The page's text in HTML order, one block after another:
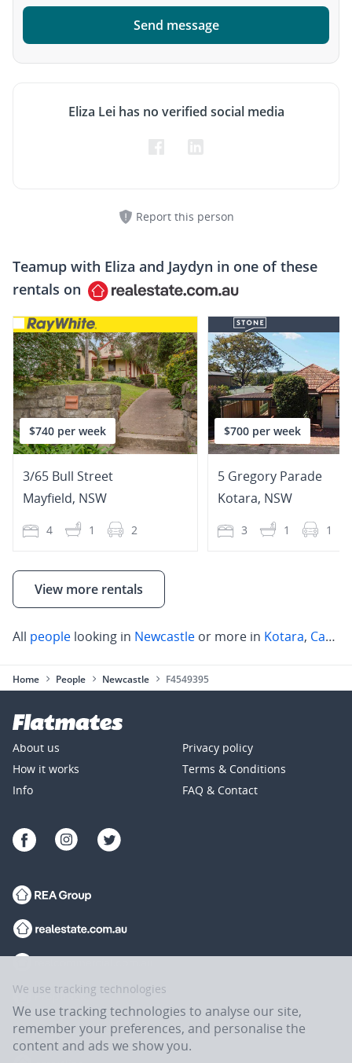
Send message
Eliza Lei has no verified social media
Report this person
Teamup with Eliza and Jaydyn in one of these
rentals on
$740 per week
3/65 Bull Street
Mayfield, NSW
4 1 2
$700 per week
5 Gregory Parade
Kotara, NSW
3 1 1
View more rentals
All people looking in Newcastle or more in Kotara, Cameron Park
Home People Newcastle F4549395
About us
How it works
Info
Privacy policy
Terms & Conditions
FAQ & Contact
We use tracking technologies
We use tracking technologies to analyse our site,
remember your preferences, and personalise the
content and ads we show you.